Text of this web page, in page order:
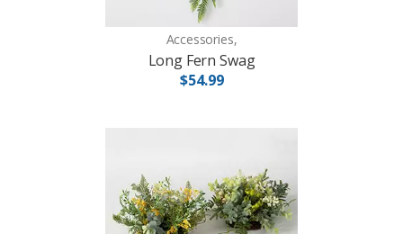
Accessories,
Long Fern Swag
$54.99